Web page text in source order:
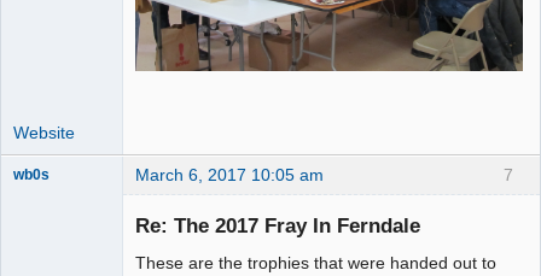
Website
7
wb0s March 6, 2017 10:05 am
Re: The 2017 Fray In Ferndale
These are the trophies that were handed out to